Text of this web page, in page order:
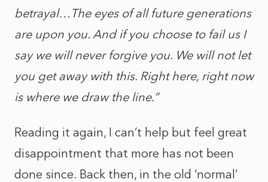
betrayal…The eyes of all future generations
are upon you. And if you choose to fail us I
say we will never forgive you. We will not let
you get away with this. Right here, right now
is where we draw the line.”
Reading it again, I can’t help but feel great
disappointment that more has not been
done since. Back then, in the old ‘normal’